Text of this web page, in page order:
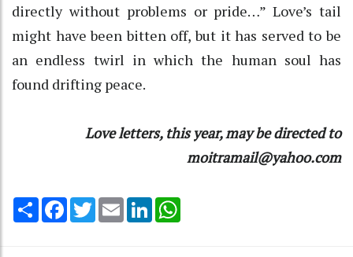
directly without problems or pride…” Love’s tail
might have been bitten off, but it has served to be
an endless twirl in which the human soul has
found drifting peace.
Love letters, this year, may be directed to
moitramail@yahoo.com
Share Facebook
TwitterEmail LinkedIn